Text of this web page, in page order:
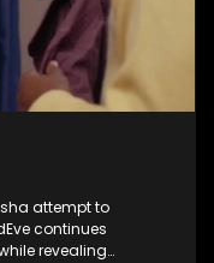
attempt to
continues
revealing